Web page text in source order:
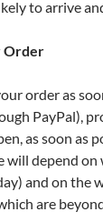
to arrive
Order
order as
PayPal),
as soon as
will depend
and on the
are